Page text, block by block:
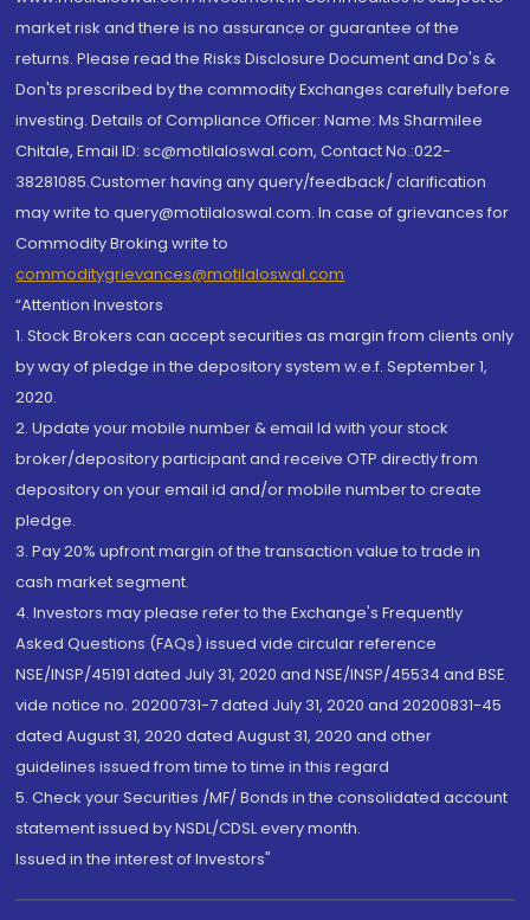
market risk and there is no assurance or guarantee of the
returns. Please read the Risks Disclosure Document and Do's &
Don'ts prescribed by the commodity Exchanges carefully before
investing. Details of Compliance Officer: Name: Ms Sharmilee
Chitale, Email ID: sc@motilaloswal.com, Contact No.:022-
38281085.Customer having any query/feedback/ clarification
may write to query@motilaloswal.com. In case of grievances for
Commodity Broking write to
commoditygrievances@motilaloswal.com
“Attention Investors
1. Stock Brokers can accept securities as margin from clients only
by way of pledge in the depository system w.e.f. September 1,
2020.
2. Update your mobile number & email Id with your stock
broker/depository participant and receive OTP directly from
depository on your email id and/or mobile number to create
pledge.
3. Pay 20% upfront margin of the transaction value to trade in
cash market segment.
4. Investors may please refer to the Exchange's Frequently
Asked Questions (FAQs) issued vide circular reference
NSE/INSP/45191 dated July 31, 2020 and NSE/INSP/45534 and BSE
vide notice no. 20200731-7 dated July 31, 2020 and 20200831-45
dated August 31, 2020 dated August 31, 2020 and other
guidelines issued from time to time in this regard
5. Check your Securities /MF/ Bonds in the consolidated account
statement issued by NSDL/CDSL every month.
Issued in the interest of Investors"